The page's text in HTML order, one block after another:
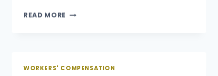
READ MORE 5
BOSS
WORKERS' COMPENSATION